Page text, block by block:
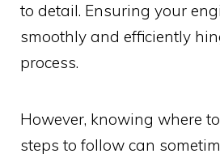
to detail. Ensuring your
smoothly and efficiently
process.
However, knowing where
steps to follow can